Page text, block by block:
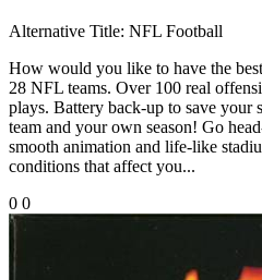
Alternative Title: NFL Football
How would you like to have the
28 NFL teams. Over 100 real
plays. Battery back-up to save your
team and your own season! Go
smooth animation and life-like
conditions that affect you...
0 0